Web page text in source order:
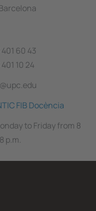
60 43
10 24
FIB Docència
to Friday from 8
p.m.